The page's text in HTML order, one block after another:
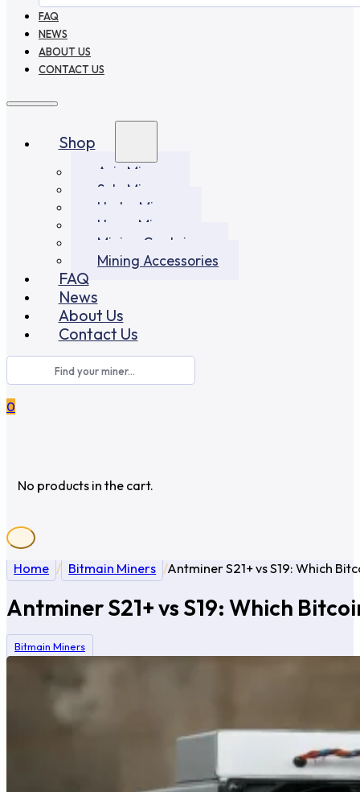
FAQ
NEWS
ABOUT US
CONTACT US
Shop
Asic Miners
Solo Miners
Hydro Miners
Home Miners
Mining Container
Mining Accessories
FAQ
News
About Us
Contact Us
0
No products in the cart.
Home / Bitmain Miners /Antminer S21+ vs S19: Which
Antminer S21+ vs S19: Which
Bitmain Miners